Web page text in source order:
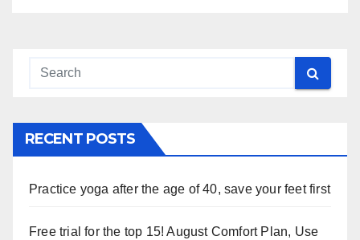
RECENT POSTS
Practice yoga after the age of 40, save your feet first
Free trial for the top 15! August Comfort Plan, Use